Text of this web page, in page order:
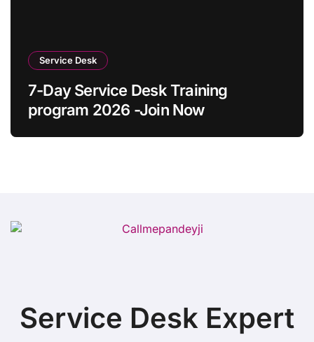
Service Desk
7-Day Service Desk Training
program 2026 -Join Now
Service Desk Expert